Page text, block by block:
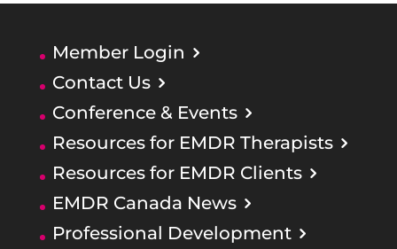
Member Login
Contact Us
Conference & Events
Resources for EMDR Therapists
Resources for EMDR Clients
EMDR Canada News
Professional Development